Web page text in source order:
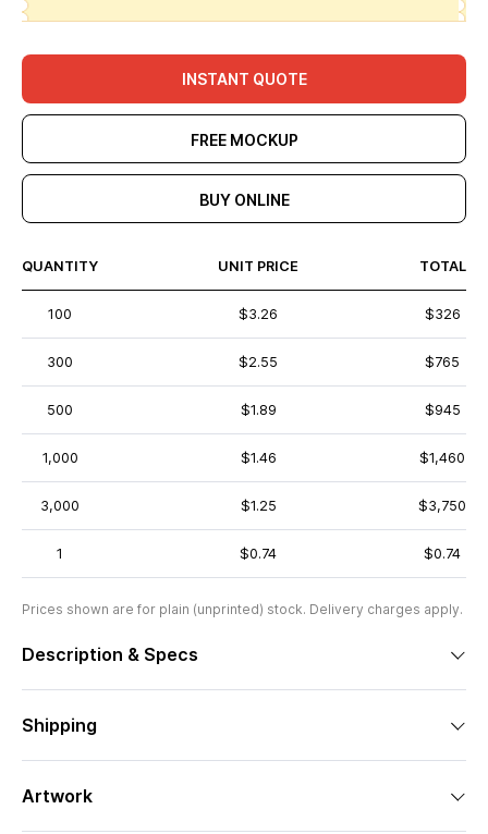
INSTANT QUOTE
FREE MOCKUP
BUY ONLINE
QUANTITY UNIT PRICE TOTAL
100 $3.26 $326
300 $2.55 $765
500 $1.89 $945
1,000 $1.46 $1,460
3,000 $1.25 $3,750
1 $0.74 $0.74
Prices shown are for plain (unprinted) stock. Delivery charges apply.
Description & Specs
Shipping
Artwork